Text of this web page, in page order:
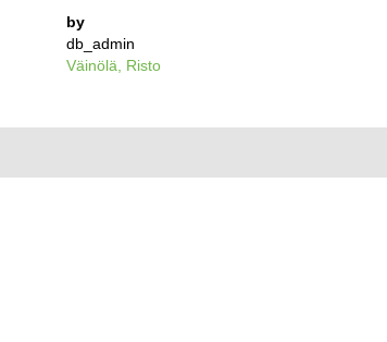
by
db_admin
Väinölä, Risto